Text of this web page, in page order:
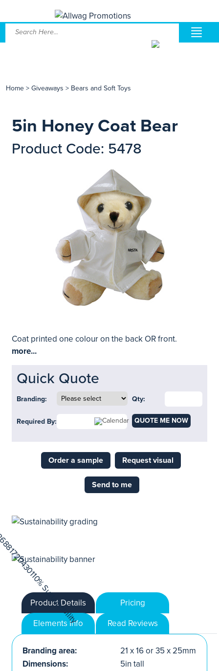
Home > Giveaways > Bears and Soft Toys
5in Honey Coat Bear
Product Code: 5478
Coat printed one colour on the back OR front.
more...
Quick Quote
Branding: Qty:
Required By: QUOTE ME NOW
Order a sample Request visual
Send to me
Product Details
Pricing
Elements Info
Read Reviews
Branding area:
21 x 16 or 35 x 25mm
Dimensions:
5in tall